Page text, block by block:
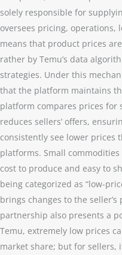
solely responsible for
oversees pricing, operations,
means that product prices
rather by Temu’s data
strategies. Under this
that the platform maintains
platform compares prices
reduces sellers’ offers,
consistently see lower prices
platforms. Small
cost to produce and easy to
being categorized as “low-
brings changes to the
partnership also presents a
Temu, extremely low prices
market share; but for